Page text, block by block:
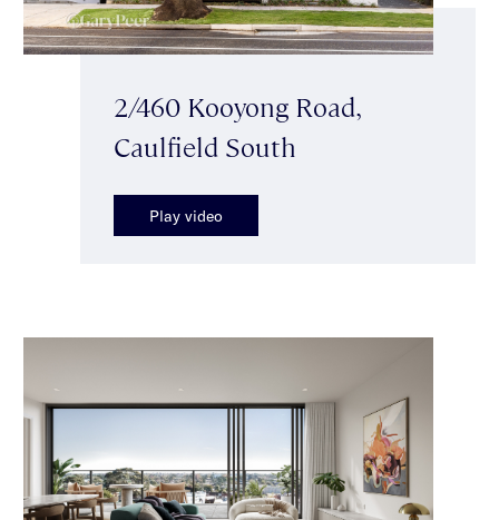
2/460 Kooyong Road,
Caulfield South
Play video